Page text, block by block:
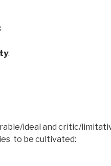
:
ideal and critic/
to be cultivated: